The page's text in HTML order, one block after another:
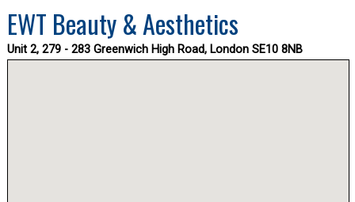
EWT Beauty & Aesthetics
Unit 2, 279 - 283 Greenwich High Road, London SE10 8NB